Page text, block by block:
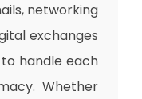
networking
exchanges
handle each
Whether